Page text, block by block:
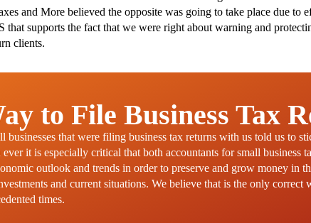
and More believed the opposite was going to take place due
supports the fact that we were right about warning and
clients.
to File Business Tax
that were filing business tax returns with us told us to
it is especially critical that both accountants for small business
outlook and trends in order to preserve and grow money in
and current situations. We believe that is the only correct
times.